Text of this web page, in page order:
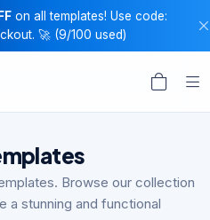
on all templates! Use code:
🚀 (9/100 used)
Browse our collection
a stunning and functional